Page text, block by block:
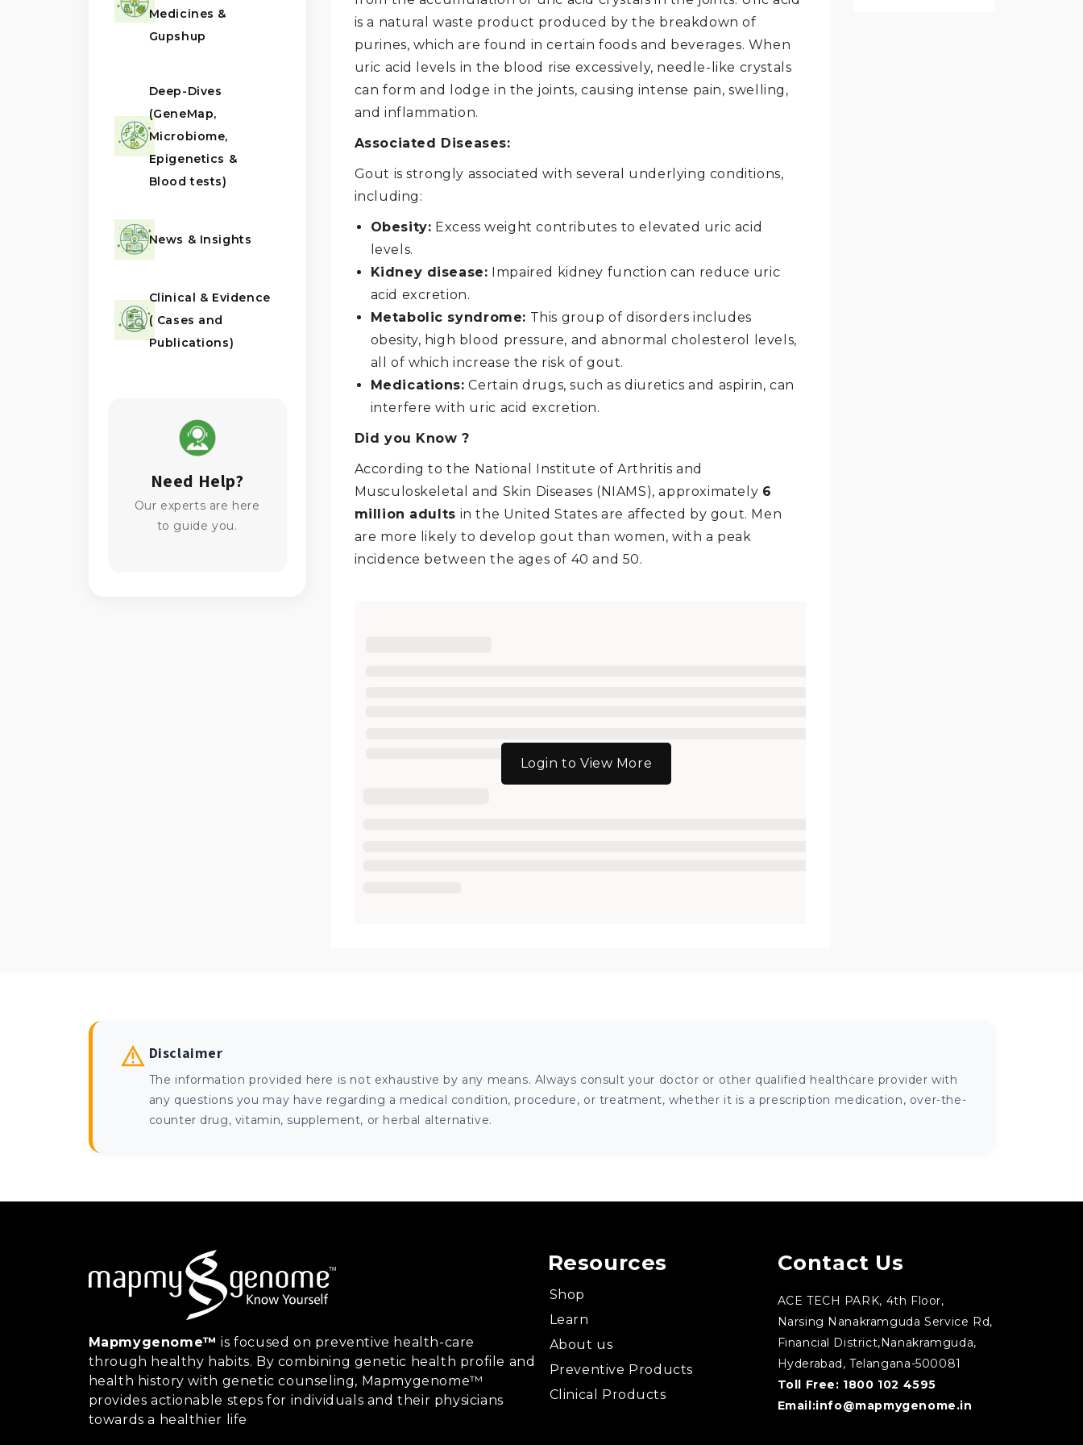
Medicines &
Gupshup
Deep-Dives
(GeneMap,
Microbiome,
Epigenetics &
Blood tests)
News & Insights
Clinical & Evidence
( Cases and
Publications)
Need Help?
Our experts are here
to guide you.
is a natural waste product produced by the breakdown of
purines, which are found in certain foods and beverages. When
uric acid levels in the blood rise excessively, needle-like crystals
can form and lodge in the joints, causing intense pain, swelling,
and inflammation.
Associated Diseases:
Gout is strongly associated with several underlying conditions,
including:
Obesity: Excess weight contributes to elevated uric acid
levels.
Kidney disease: Impaired kidney function can reduce uric
acid excretion.
Metabolic syndrome: This group of disorders includes
obesity, high blood pressure, and abnormal cholesterol levels,
all of which increase the risk of gout.
Medications: Certain drugs, such as diuretics and aspirin, can
interfere with uric acid excretion.
Did you Know ?
According to the National Institute of Arthritis and
Musculoskeletal and Skin Diseases (NIAMS), approximately 6
million adults in the United States are affected by gout. Men
are more likely to develop gout than women, with a peak
incidence between the ages of 40 and 50.
Login to View More
Disclaimer
The information provided here is not exhaustive by any means. Always consult your doctor or other qualified healthcare provider with
any questions you may have regarding a medical condition, procedure, or treatment, whether it is a prescription medication, over-the-
counter drug, vitamin, supplement, or herbal alternative.
Mapmygenome™ is focused on preventive health-care
through healthy habits. By combining genetic health profile and
health history with genetic counseling, Mapmygenome™
provides actionable steps for individuals and their physicians
towards a healthier life
Resources
Shop
Learn
About us
Preventive Products
Clinical Products
Contact Us
ACE TECH PARK, 4th Floor,
Narsing Nanakramguda Service Rd,
Financial District,Nanakramguda,
Hyderabad, Telangana-500081
Toll Free: 1800 102 4595
Email:info@mapmygenome.in